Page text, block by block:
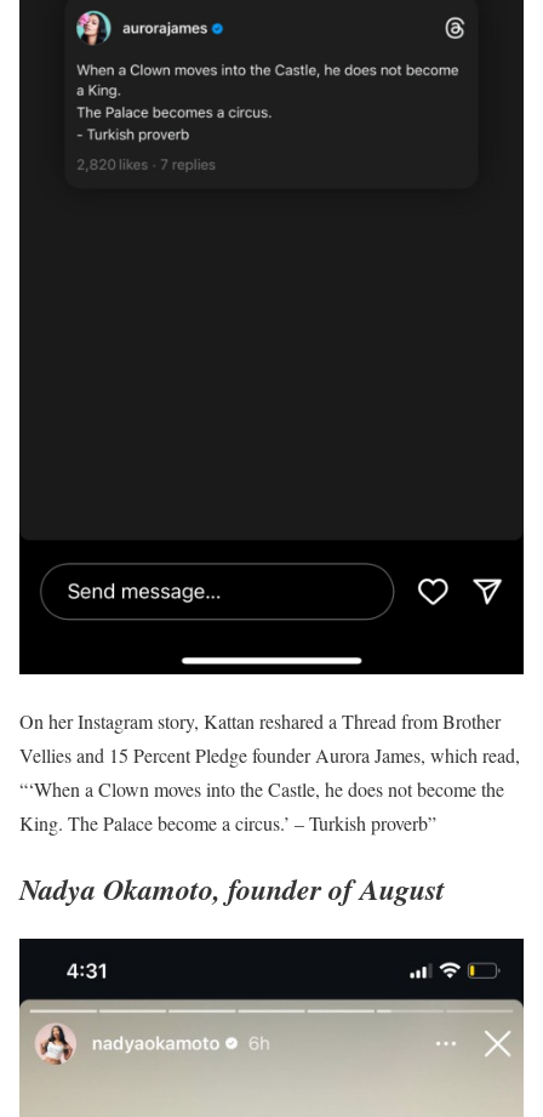
On her Instagram story, Kattan reshared a Thread from Brother
Vellies and 15 Percent Pledge founder Aurora James, which read,
“‘When a Clown moves into the Castle, he does not become the
King. The Palace become a circus.’ – Turkish proverb”
Nadya Okamoto, founder of August